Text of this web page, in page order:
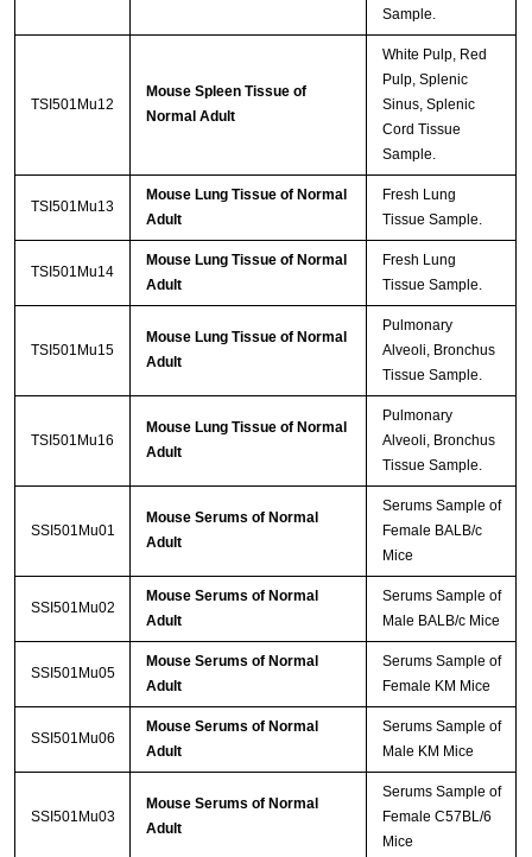
Sample.
TSI501Mu12
Mouse Spleen Tissue of
Normal Adult
White Pulp, Red
Pulp, Splenic
Sinus, Splenic
Cord Tissue
Sample.
TSI501Mu13
Mouse Lung Tissue of Normal
Adult
Fresh Lung
Tissue Sample.
TSI501Mu14
Mouse Lung Tissue of Normal
Adult
Fresh Lung
Tissue Sample.
TSI501Mu15
Mouse Lung Tissue of Normal
Adult
Pulmonary
Alveoli, Bronchus
Tissue Sample.
TSI501Mu16
Mouse Lung Tissue of Normal
Adult
Pulmonary
Alveoli, Bronchus
Tissue Sample.
SSI501Mu01
Mouse Serums of Normal
Adult
Serums Sample of
Female BALB/c
Mice
SSI501Mu02
Mouse Serums of Normal
Adult
Serums Sample of
Male BALB/c Mice
SSI501Mu05
Mouse Serums of Normal
Adult
Serums Sample of
Female KM Mice
SSI501Mu06
Mouse Serums of Normal
Adult
Serums Sample of
Male KM Mice
SSI501Mu03
Mouse Serums of Normal
Adult
Serums Sample of
Female C57BL/6
Mice